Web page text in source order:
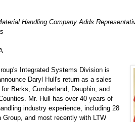
Handling Company Adds
Integrated Systems Division is
Daryl Hull's return as a sales
Berks, Cumberland, Dauphin, and
Mr. Hull has over 40 years of
industry experience, including 28
Group, and most recently with LTW